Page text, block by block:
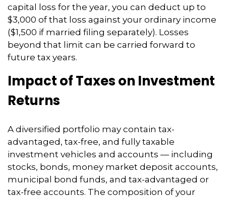
capital loss for the year, you can deduct up to
$3,000 of that loss against your ordinary income
($1,500 if married filing separately). Losses
beyond that limit can be carried forward to
future tax years.
Impact of Taxes on Investment
Returns
A diversified portfolio may contain tax-
advantaged, tax-free, and fully taxable
investment vehicles and accounts — including
stocks, bonds, money market deposit accounts,
municipal bond funds, and tax-advantaged or
tax-free accounts. The composition of your